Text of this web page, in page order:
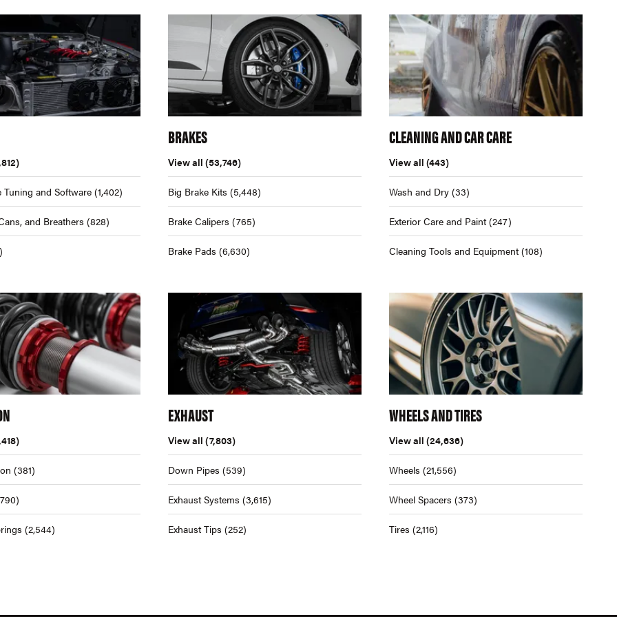
Tuning and Software(1,402)
and Breathers (828)
BRAKES
View all (53,746)
Big Brake Kits (5,448)
Brake Calipers (765)
Brake Pads (6,630)
CLEANING AND CAR CARE
View all (443)
Wash and Dry (33)
Exterior Care and Paint (247)
Cleaning Tools and Equipment (108)
(381)
(2,544)
EXHAUST
View all (7,803)
Down Pipes (539)
Exhaust Systems (3,615)
Exhaust Tips (252)
WHEELS AND TIRES
View all (24,636)
Wheels (21,556)
Wheel Spacers (373)
Tires (2,116)